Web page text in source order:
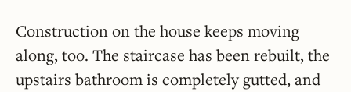
Construction on the house keeps moving
along, too. The staircase has been rebuilt, the
upstairs bathroom is completely gutted, and